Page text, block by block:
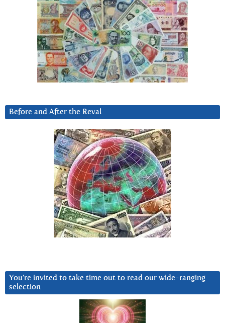
Before and After the Reval
You’re invited to take time out to read our wide-ranging
selection